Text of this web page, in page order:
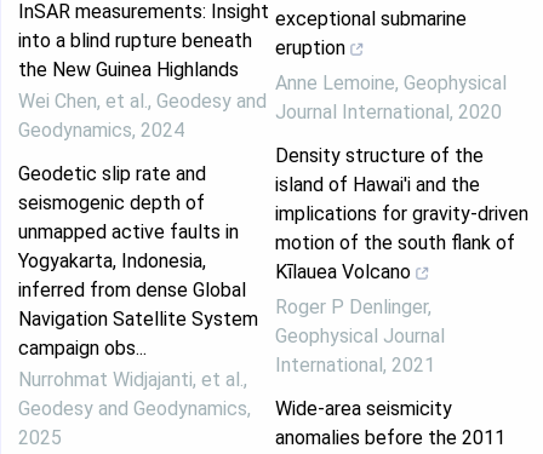
InSAR measurements: Insight
into a blind rupture beneath
the New Guinea Highlands
Wei Chen, et al., Geodesy and
Geodynamics, 2024
Geodetic slip rate and
seismogenic depth of
unmapped active faults in
Yogyakarta, Indonesia,
inferred from dense Global
Navigation Satellite System
campaign obs...
Nurrohmat Widjajanti, et al.,
Geodesy and Geodynamics,
2025
exceptional submarine
eruption
Anne Lemoine, Geophysical
Journal International, 2020
Density structure of the
island of Hawai'i and the
implications for gravity-driven
motion of the south flank of
Kīlauea Volcano
Roger P Denlinger,
Geophysical Journal
International, 2021
Wide-area seismicity
anomalies before the 2011